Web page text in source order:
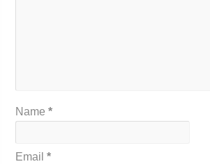
Name*
Email*